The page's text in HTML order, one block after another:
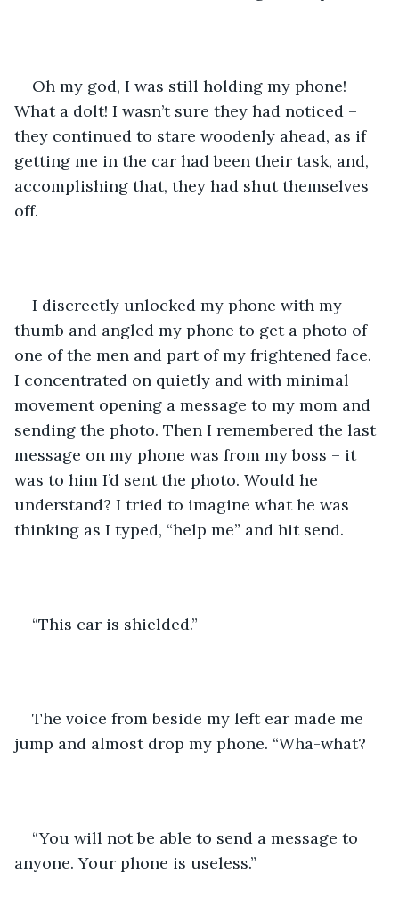
Oh my god, I was still holding my phone!
What a dolt! I wasn’t sure they had noticed –
they continued to stare woodenly ahead, as if
getting me in the car had been their task, and,
accomplishing that, they had shut themselves
off.
I discreetly unlocked my phone with my
thumb and angled my phone to get a photo of
one of the men and part of my frightened face.
I concentrated on quietly and with minimal
movement opening a message to my mom and
sending the photo. Then I remembered the last
message on my phone was from my boss – it
was to him I’d sent the photo. Would he
understand? I tried to imagine what he was
thinking as I typed, “help me” and hit send.
“This car is shielded.”
The voice from beside my left ear made me
jump and almost drop my phone. “Wha-what?
“You will not be able to send a message to
anyone. Your phone is useless.”